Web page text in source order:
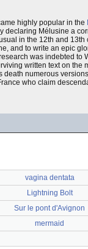
highly popular in the
declaring Mélusine a
in the 12th and
and to write an epic
was indebted
written text on the
death numerous
who claim
vagina dentata
Lightning Bolt
Sur le pont d'Avignon
mermaid